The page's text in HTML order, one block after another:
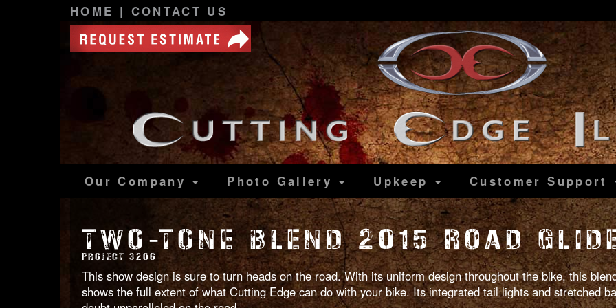
HOME | CONTACT US
Our Company Photo Gallery Upkeep CustomerSupport
TWO-TONE BLEND 2015 ROAD
PROJECT 3206
This show design is sure to turn heads on the road. With its uniform design throughout the bike, this
shows the full extent of what Cutting Edge can do with your bike. Its integrated tail lights and stretched